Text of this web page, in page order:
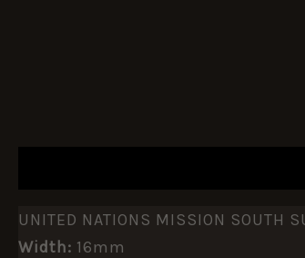
UNITED NATIONS MISSION SOUTH
Width: 16mm